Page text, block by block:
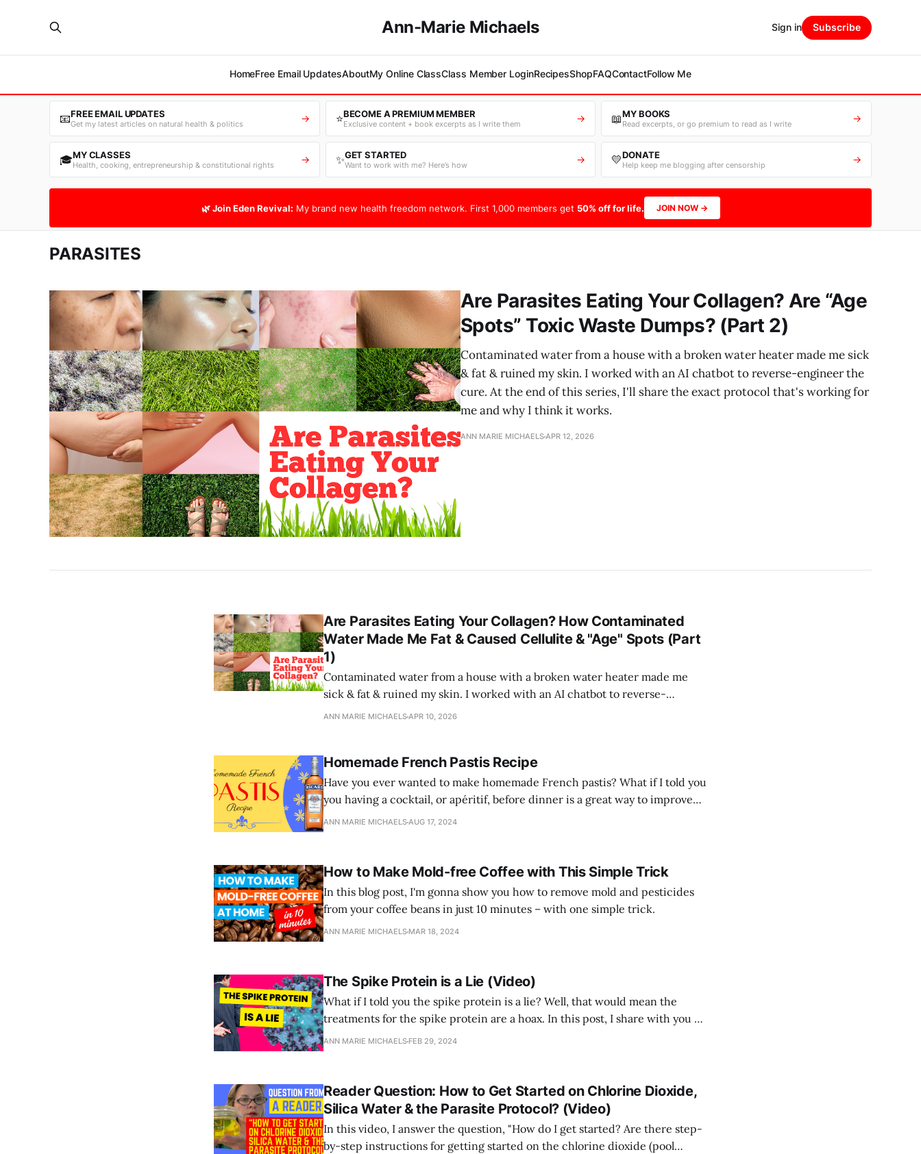
Ann-Marie Michaels
HomeFree Email UpdatesAboutMy Online ClassClass Member LoginRecipesShopFAQContactFollow Me
Sign in Subscribe
📧FREE EMAIL UPDATES
Get my latest articles on natural health & politics → ⭐BECOME A PREMIUM MEMBER
Exclusive content + book excerpts as I write them → 📖MY BOOKS
Read excerpts, or go premium to read as I write →
🎓MY CLASSES
Health, cooking, entrepreneurship & constitutional rights → ✨GET STARTED
Want to work with me? Here’s how → 💛DONATE
Help keep me blogging after censorship →
🌿 Join Eden Revival: My brand new health freedom network. First 1,000 members get 50% off for life. JOIN NOW →
PARASITES
Are Parasites Eating Your Collagen? Are “Age
Spots” Toxic Waste Dumps? (Part 2)
Contaminated water from a house with a broken water heater made me sick
& fat & ruined my skin. I worked with an AI chatbot to reverse-engineer the
cure. At the end of this series, I'll share the exact protocol that's working for
me and why I think it works.
ANN MARIE MICHAELSAPR 12, 2026
Are Parasites Eating Your Collagen? How Contaminated
Water Made Me Fat & Caused Cellulite & "Age" Spots (Part
1)
Contaminated water from a house with a broken water heater made me
sick & fat & ruined my skin. I worked with an AI chatbot to reverse-
engineer the cure.
ANN MARIE MICHAELSAPR 10, 2026
Homemade French Pastis Recipe
Have you ever wanted to make homemade French pastis? What if I told you
you having a cocktail, or apéritif, before dinner is a great way to improve
digestion and absorption of nutrients, and kill parasites?
ANN MARIE MICHAELSAUG 17, 2024
How to Make Mold-free Coffee with This Simple Trick
In this blog post, I'm gonna show you how to remove mold and pesticides
from your coffee beans in just 10 minutes – with one simple trick.
ANN MARIE MICHAELS MAR 18, 2024
The Spike Protein is a Lie (Video)
What if I told you the spike protein is a lie? Well, that would mean the
treatments for the spike protein are a hoax. In this post, I share with you a
video explaining why this is exactly the case.
ANN MARIE MICHAELS FEB 29, 2024
Reader Question: How to Get Started on Chlorine Dioxide,
Silica Water & the Parasite Protocol? (Video)
In this video, I answer the question, "How do I get started? Are there step-
by-step instructions for getting started on the chlorine dioxide (pool